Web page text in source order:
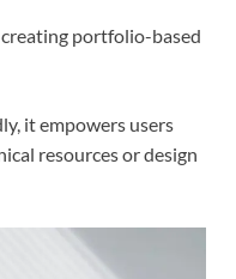
creating portfolio-based
it empowers users
resources or design